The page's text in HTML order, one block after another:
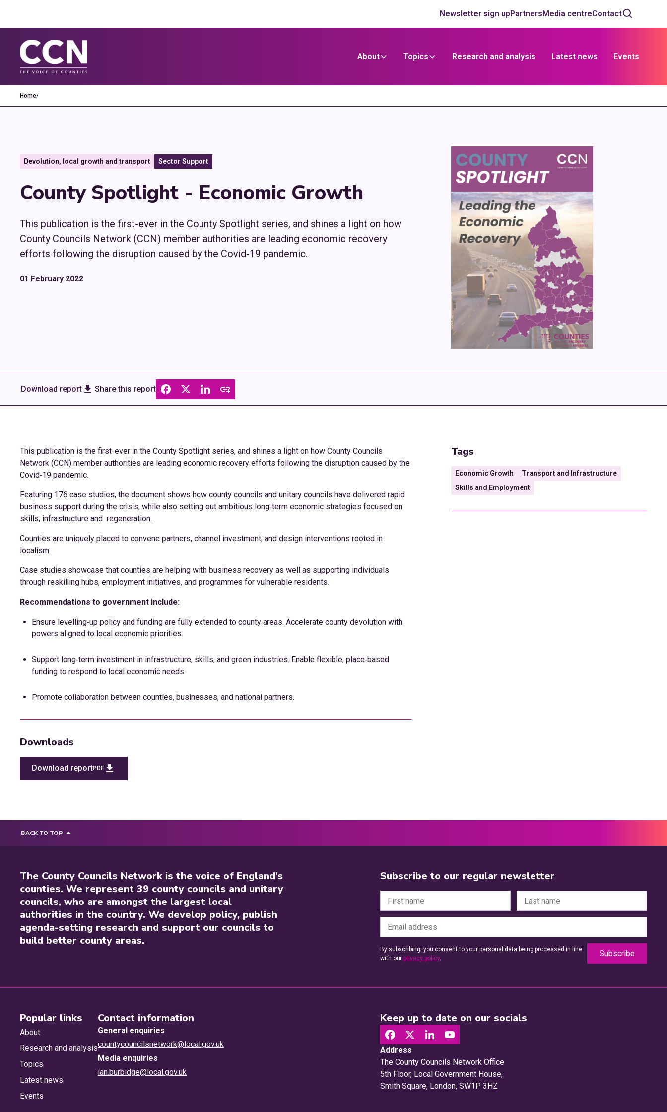
Newsletter sign upPartnersMedia centreContact
About Topics Research and analysis Latest news Events
Home/
Devolution, local growth and transport Sector Support
County Spotlight - Economic Growth
This publication is the first-ever in the County Spotlight series, and shines a light on how
County Councils Network (CCN) member authorities are leading economic recovery
efforts following the disruption caused by the Covid‑19 pandemic.
01 February 2022
Download report Share this report
This publication is the first-ever in the County Spotlight series, and shines a light on how County Councils
Network (CCN) member authorities are leading economic recovery efforts following the disruption caused by the
Covid‑19 pandemic.
Featuring 176 case studies, the document shows how county councils and unitary councils have delivered rapid
business support during the crisis, while also setting out ambitious long‑term economic strategies focused on
skills, infrastructure and regeneration.
Counties are uniquely placed to convene partners, channel investment, and design interventions rooted in
localism.
Case studies showcase that counties are helping with business recovery as well as supporting individuals
through reskilling hubs, employment initiatives, and programmes for vulnerable residents.
Recommendations to government include:
Ensure levelling‑up policy and funding are fully extended to county areas. Accelerate county devolution with
powers aligned to local economic priorities.
Support long‑term investment in infrastructure, skills, and green industries. Enable flexible, place‑based
funding to respond to local economic needs.
Promote collaboration between counties, businesses, and national partners.
Downloads
Download reportPDF
Tags
Economic Growth
Transport and Infrastructure
Skills and Employment
BACK TO TOP
The County Councils Network is the voice of England’s
counties. We represent 39 county councils and unitary
councils, who are amongst the largest local
authorities in the country. We develop policy, publish
agenda-setting research and support our councils to
build better county areas.
Subscribe to our regular newsletter
By subscribing, you consent to your personal data being processed in line
with our privacy policy.
Popular links
About
Research and analysis
Topics
Latest news
Events
Contact information
General enquiries
countycouncilsnetwork@local.gov.uk
Media enquiries
ian.burbidge@local.gov.uk
Keep up to date on our socials
Address
The County Councils Network Office
5th Floor, Local Government House,
Smith Square, London, SW1P 3HZ